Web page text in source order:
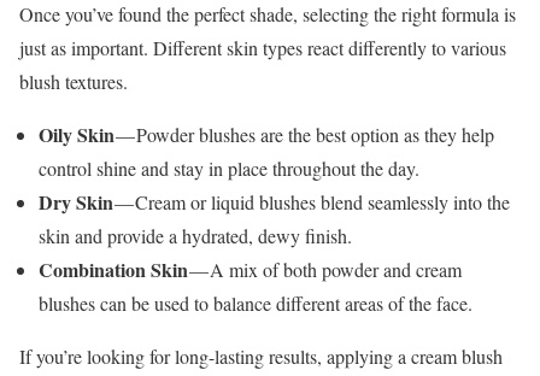
Once you’ve found the perfect shade, selecting the right formula is
just as important. Different skin types react differently to various
blush textures.
Oily Skin— Powder blushes are the best option as they help
control shine and stay in place throughout the day.
Dry Skin— Cream or liquid blushes blend seamlessly into the
skin and provide a hydrated, dewy finish.
Combination Skin— A mix of both powder and cream
blushes can be used to balance different areas of the face.
If you’re looking for long-lasting results, applying a cream blush